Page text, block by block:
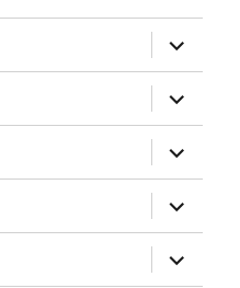
expand
child
menu
expand
child
menu
expand
child
menu
expand
child
menu
expand
child